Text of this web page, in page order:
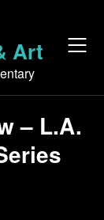
Art
– L.A.